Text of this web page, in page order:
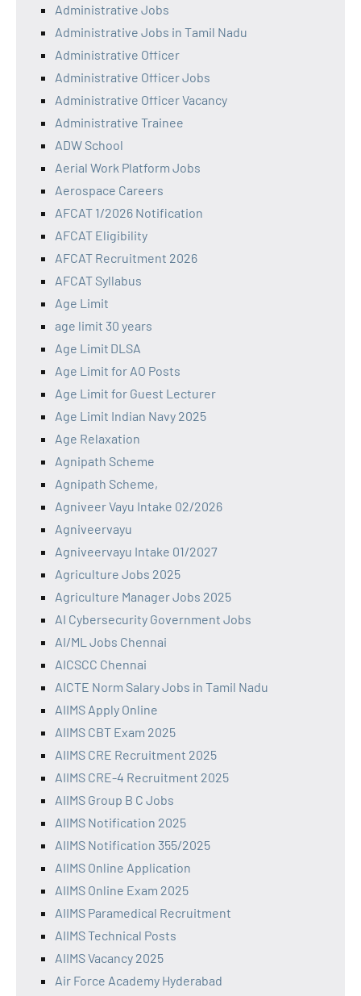
Administrative Jobs
Administrative Jobs in Tamil Nadu
Administrative Officer
Administrative Officer Jobs
Administrative Officer Vacancy
Administrative Trainee
ADW School
Aerial Work Platform Jobs
Aerospace Careers
AFCAT 1/2026 Notification
AFCAT Eligibility
AFCAT Recruitment 2026
AFCAT Syllabus
Age Limit
age limit 30 years
Age Limit DLSA
Age Limit for AO Posts
Age Limit for Guest Lecturer
Age Limit Indian Navy 2025
Age Relaxation
Agnipath Scheme
Agnipath Scheme,
Agniveer Vayu Intake 02/2026
Agniveervayu
Agniveervayu Intake 01/2027
Agriculture Jobs 2025
Agriculture Manager Jobs 2025
AI Cybersecurity Government Jobs
AI/ML Jobs Chennai
AICSCC Chennai
AICTE Norm Salary Jobs in Tamil Nadu
AIIMS Apply Online
AIIMS CBT Exam 2025
AIIMS CRE Recruitment 2025
AIIMS CRE-4 Recruitment 2025
AIIMS Group B C Jobs
AIIMS Notification 2025
AIIMS Notification 355/2025
AIIMS Online Application
AIIMS Online Exam 2025
AIIMS Paramedical Recruitment
AIIMS Technical Posts
AIIMS Vacancy 2025
Air Force Academy Hyderabad